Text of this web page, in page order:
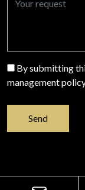
By submitting
management